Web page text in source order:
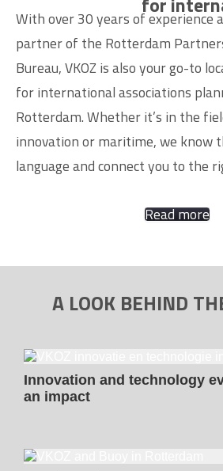
With over 30 years of experience
partner of the Rotterdam
Bureau, VKOZ is also your go-to
for international associations
Rotterdam. Whether it’s in the
innovation or maritime, we know
language and connect you to the
Read more
A LOOK BEHIND
Innovation and technology
an impact